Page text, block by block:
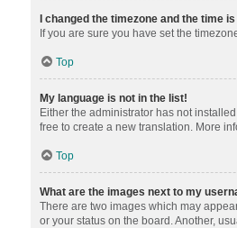
I changed the timezone and the time
If you are sure you have set the
Top
My language is not in the list!
Either the administrator has not
free to create a new translation. More
Top
What are the images next to my
There are two images which may
or your status on the board. Another,